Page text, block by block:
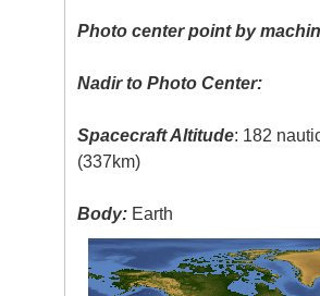
Photo center point by
Nadir to Photo Center:
Spacecraft Altitude: 182
(337km)
Body: Earth